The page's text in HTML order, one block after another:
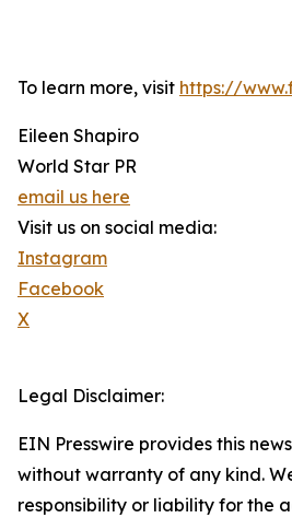
To learn more, visit https://
Eileen Shapiro
World Star PR
email us here
Visit us on social media:
Instagram
Facebook
X
Legal Disclaimer:
EIN Presswire provides this
without warranty of any kind.
responsibility or liability for the